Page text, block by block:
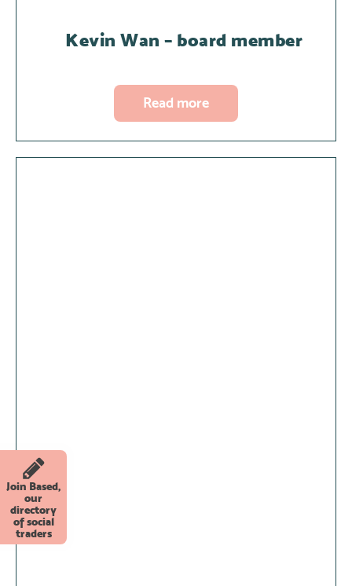
Join Based,
our
directory
of social
traders
Kevin Wan – board member
Read more